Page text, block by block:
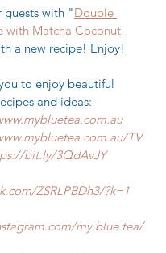
guests with "Double
with Matcha Coconut
a new recipe! Enjoy!
to enjoy beautiful
and ideas:-
TV
bit.ly/3QdAvJY
ZSRLPBDh3/?k=1
my.blue.tea/